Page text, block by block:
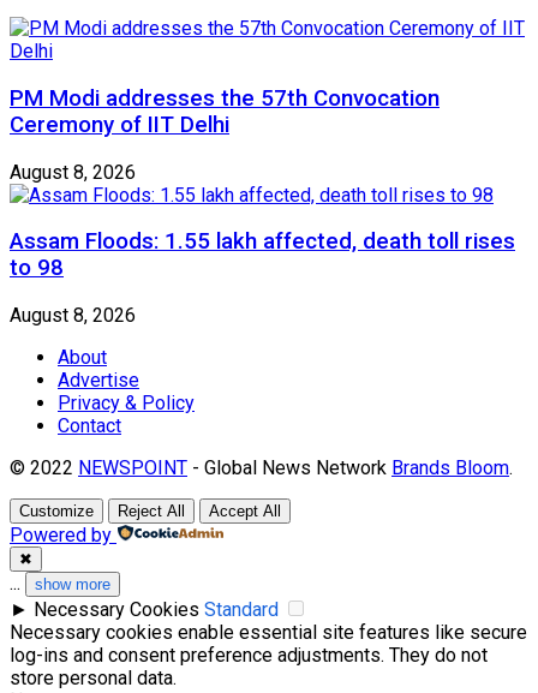
PM Modi addresses the 57th Convocation
Ceremony of IIT Delhi
August 8, 2026
Assam Floods: 1.55 lakh affected, death toll rises
to 98
August 8, 2026
About
Advertise
Privacy & Policy
Contact
© 2022 NEWSPOINT - Global News Network Brands Bloom.
Customize Reject All Accept All
Powered by
✖
... show more
► Necessary Cookies Standard
Necessary cookies enable essential site features like secure
log-ins and consent preference adjustments. They do not
store personal data.